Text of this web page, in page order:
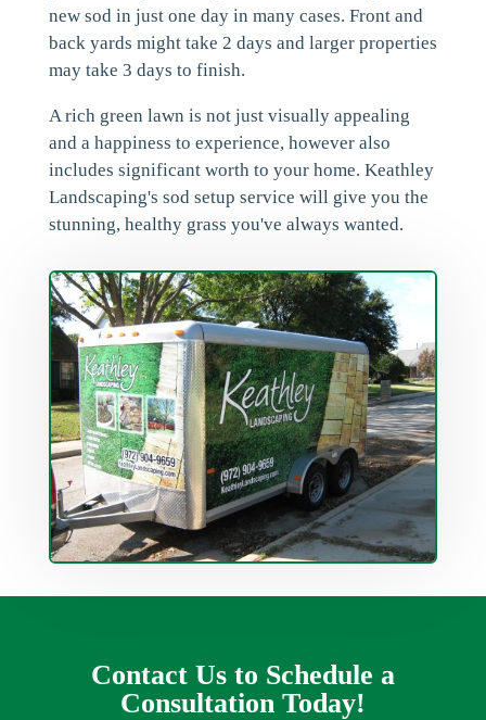
new sod in just one day in many cases. Front and
back yards might take 2 days and larger properties
may take 3 days to finish.
A rich green lawn is not just visually appealing
and a happiness to experience, however also
includes significant worth to your home. Keathley
Landscaping's sod setup service will give you the
stunning, healthy grass you've always wanted.
Contact Us to Schedule a
Consultation Today!